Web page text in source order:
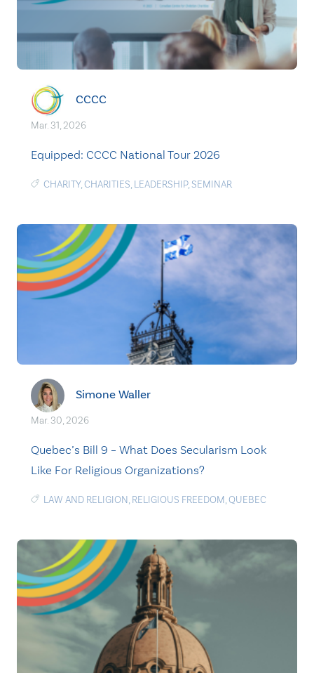
CCCC
Mar. 31, 2026
Equipped: CCCC National Tour 2026
CHARITY,CHARITIES, LEADERSHIP, SEMINAR
Simone Waller
Mar. 30, 2026
Quebec’s Bill 9 – What Does Secularism Look
Like For Religious Organizations?
LAW AND RELIGION, RELIGIOUS FREEDOM,QUEBEC